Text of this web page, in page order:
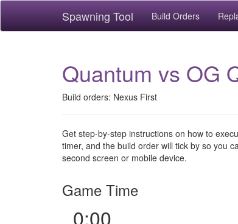
Spawning Tool Build Orders
Quantum vs OG
Build orders: Nexus First
Get step-by-step instructions on how to
timer, and the build order will tick by so you
second screen or mobile device.
Game Time
0:00